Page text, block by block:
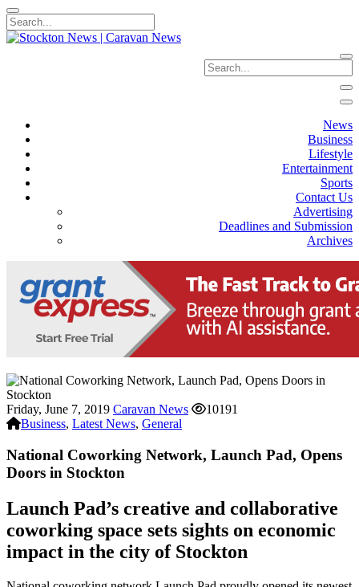
News
Business
Lifestyle
Entertainment
Sports
Contact Us
Advertising
Deadlines and Submission
Archives
Friday, June 7, 2019 Caravan News
10191
Business, Latest News, General
National Coworking Network, Launch Pad, Opens
Doors in Stockton
Launch Pad’s creative and collaborative
coworking space sets sights on economic
impact in the city of Stockton